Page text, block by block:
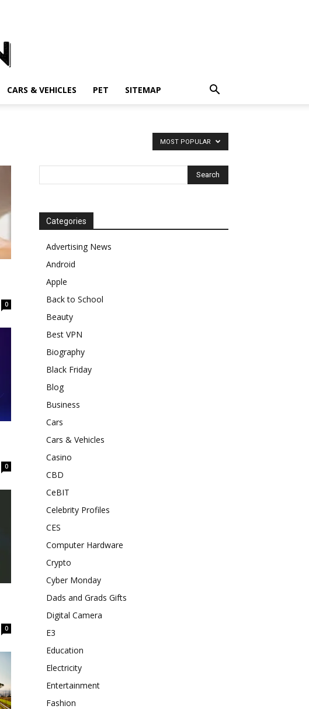
CARS & VEHICLES PET SITEMAP
MOST POPULAR
0
0
0
Categories
Advertising News
Android
Apple
Back to School
Beauty
Best VPN
Biography
Black Friday
Blog
Business
Cars
Cars & Vehicles
Casino
CBD
CeBIT
Celebrity Profiles
CES
Computer Hardware
Crypto
Cyber Monday
Dads and Grads Gifts
Digital Camera
E3
Education
Electricity
Entertainment
Fashion